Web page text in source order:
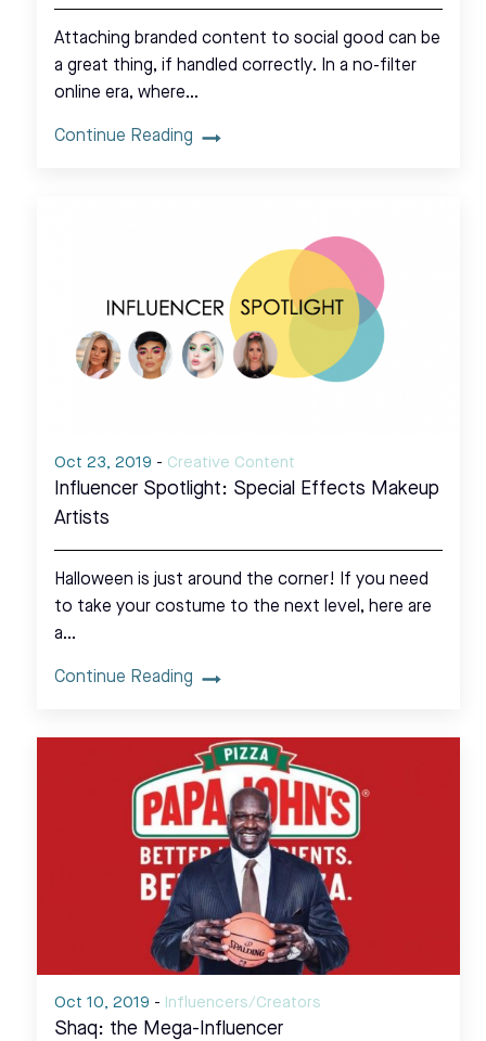
Attaching branded content to social good can be
a great thing, if handled correctly. In a no-filter
online era, where…
Continue Reading
Oct 23, 2019 - Creative Content
Influencer Spotlight: Special Effects Makeup
Artists
Halloween is just around the corner! If you need
to take your costume to the next level, here are
a…
Continue Reading
Oct 10, 2019 - Influencers/Creators
Shaq: the Mega-Influencer